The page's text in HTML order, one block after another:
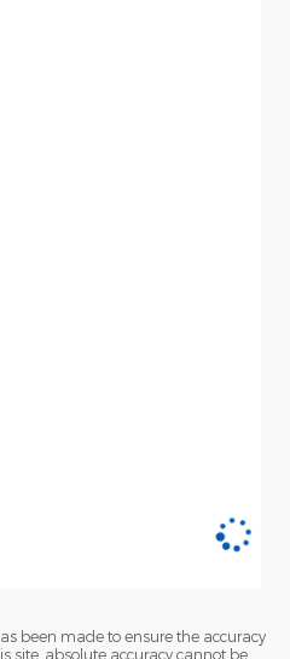
been made to ensure the accuracy
site, absolute accuracy cannot be